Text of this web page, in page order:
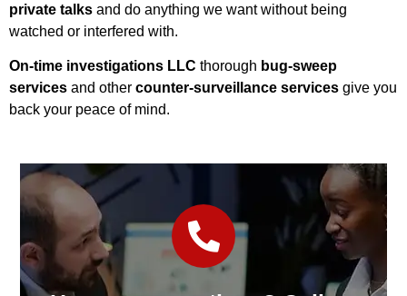
private talks and do anything we want without being
watched or interfered with.
On-time investigations LLC thorough bug-sweep
services and other counter-surveillance services give you
back your peace of mind.